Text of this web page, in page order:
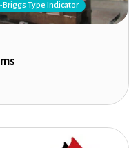
Type Indicator